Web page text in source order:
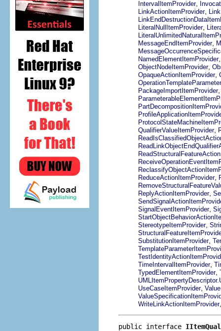
IntervalItemProvider,
LinkActionItemProvider,
LiteralNullItemProvider,
MessageEndItemProvider,
NamedElementItemProvider
ObjectNodeItemProvider,
OpaqueActionItemProvider,
PackageImportItemProvider
QualifierValueItemProvider,
ReduceActionItemProvider,
ReplyActionItemProvider,
SignalEventItemProvider,
StereotypeItemProvider,
SubstitutionItemProvider,
TimeIntervalItemProvider,
TypedElementItemProvider,
UseCaseItemProvider,
WriteLinkActionItemProvider
public interface